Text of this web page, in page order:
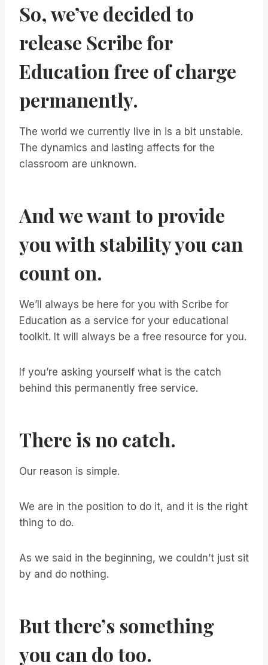
So, we’ve decided to
release Scribe for
Education free of charge
permanently.
The world we currently live in is a bit unstable.
The dynamics and lasting affects for the
classroom are unknown.
And we want to provide
you with stability you can
count on.
We’ll always be here for you with Scribe for
Education as a service for your educational
toolkit. It will always be a free resource for you.
If you’re asking yourself what is the catch
behind this permanently free service.
There is no catch.
Our reason is simple.
We are in the position to do it, and it is the right
thing to do.
As we said in the beginning, we couldn’t just sit
by and do nothing.
But there’s something
you can do too.